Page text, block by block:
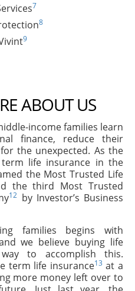
7
8
9
ABOUT US
income families learn
finance, reduce their
the unexpected. As the
life insurance in the
the Most Trusted Life
the third Most Trusted
12 by Investor’s Business
families begins with
we believe buying life
to accomplish this.
term life insurance13 at a
more money left over to